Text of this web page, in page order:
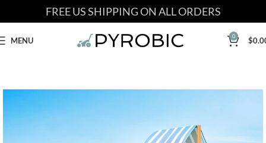
FREE US SHIPPING ON ALL ORDERS
MENU 0 $